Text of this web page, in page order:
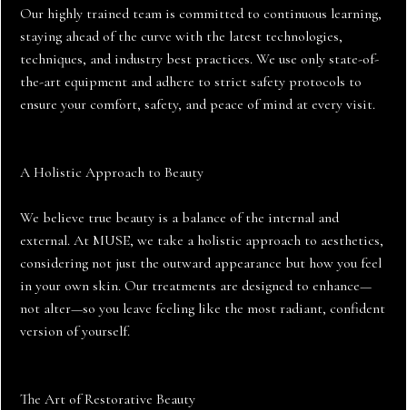
Our highly trained team is committed to continuous learning,
staying ahead of the curve with the latest technologies,
techniques, and industry best practices. We use only state-of-
the-art equipment and adhere to strict safety protocols to
ensure your comfort, safety, and peace of mind at every visit.
A Holistic Approach to Beauty
We believe true beauty is a balance of the internal and
external. At MUSE, we take a holistic approach to aesthetics,
considering not just the outward appearance but how you feel
in your own skin. Our treatments are designed to enhance—
not alter—so you leave feeling like the most radiant, confident
version of yourself.
The Art of Restorative Beauty